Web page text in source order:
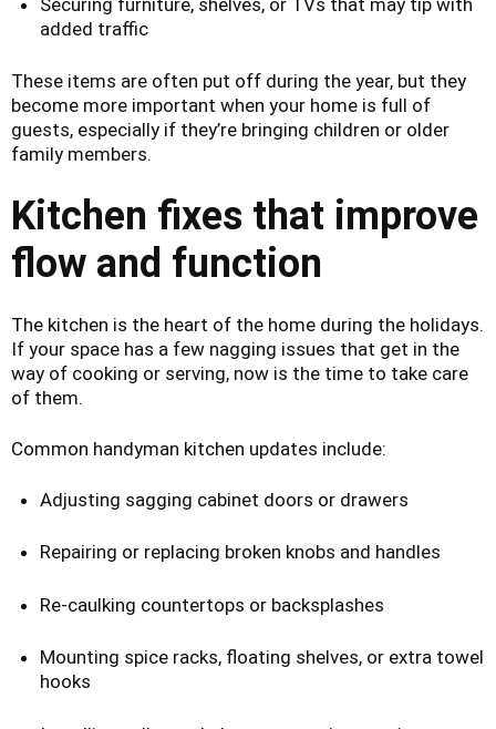
added traffic
These items are often put off during the year, but they
become more important when your home is full of
guests, especially if they’re bringing children or older
family members.
Kitchen fixes that improve
flow and function
The kitchen is the heart of the home during the holidays.
If your space has a few nagging issues that get in the
way of cooking or serving, now is the time to take care
of them.
Common handyman kitchen updates include:
Adjusting sagging cabinet doors or drawers
Repairing or replacing broken knobs and handles
Re-caulking countertops or backsplashes
Mounting spice racks, floating shelves, or extra towel
hooks